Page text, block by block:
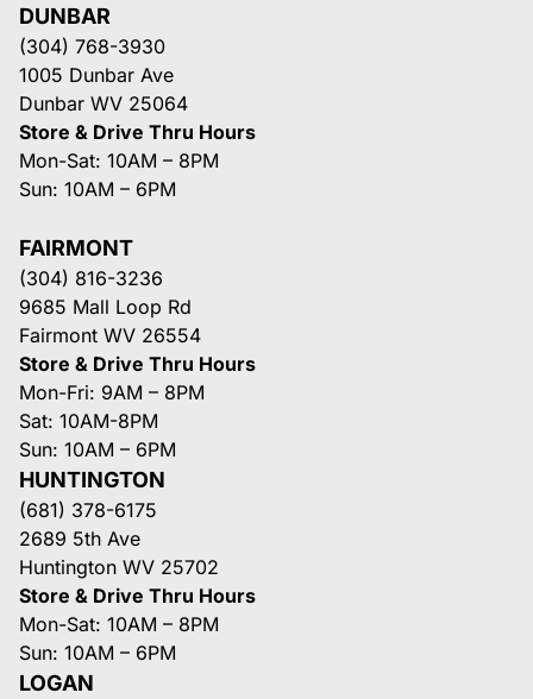
DUNBAR
(304) 768-3930
1005 Dunbar Ave
Dunbar WV 25064
Store & Drive Thru Hours
Mon-Sat: 10AM – 8PM
Sun: 10AM – 6PM
FAIRMONT
(304) 816-3236
9685 Mall Loop Rd
Fairmont WV 26554
Store & Drive Thru Hours
Mon-Fri: 9AM – 8PM
Sat: 10AM-8PM
Sun: 10AM – 6PM
HUNTINGTON
(681) 378-6175
2689 5th Ave
Huntington WV 25702
Store & Drive Thru Hours
Mon-Sat: 10AM – 8PM
Sun: 10AM – 6PM
LOGAN